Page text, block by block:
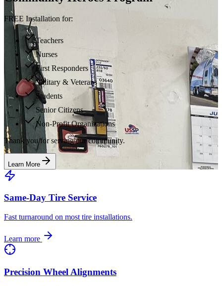
FREE Installation for:
Teachers
Nurses
First Responders
Military & Veterans
Students
Senior Citizens
Non-Profit Organizations
Thank you for serving our community.
Learn More
Same-Day Tire Service
Fast turnaround on most tire installations.
Learn more
Precision Wheel Alignments